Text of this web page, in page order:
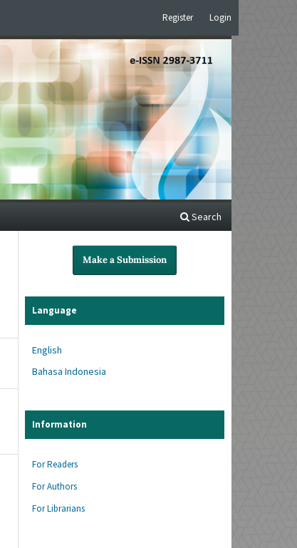
Search
Register Login
Make a Submission
Language
English
Bahasa Indonesia
Information
For Readers
For Authors
For Librarians